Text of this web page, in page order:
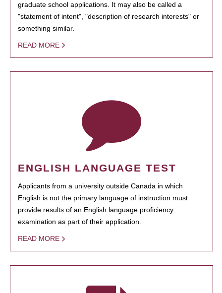
graduate school applications. It may also be called a
"statement of intent", "description of research interests" or
something similar.
READ MORE
ENGLISH LANGUAGE TEST
Applicants from a university outside Canada in which
English is not the primary language of instruction must
provide results of an English language proficiency
examination as part of their application.
READ MORE